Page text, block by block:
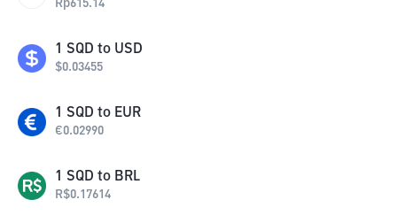
Rp615.14
1 SQD to USD
$0.03455
1 SQD to EUR
€0.02990
1 SQD to BRL
R$0.17614